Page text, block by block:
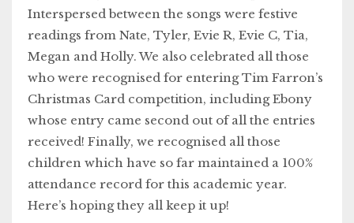
Interspersed between the songs were festive
readings from Nate, Tyler, Evie R, Evie C, Tia,
Megan and Holly. We also celebrated all those
who were recognised for entering Tim Farron’s
Christmas Card competition, including Ebony
whose entry came second out of all the entries
received! Finally, we recognised all those
children which have so far maintained a 100%
attendance record for this academic year.
Here’s hoping they all keep it up!